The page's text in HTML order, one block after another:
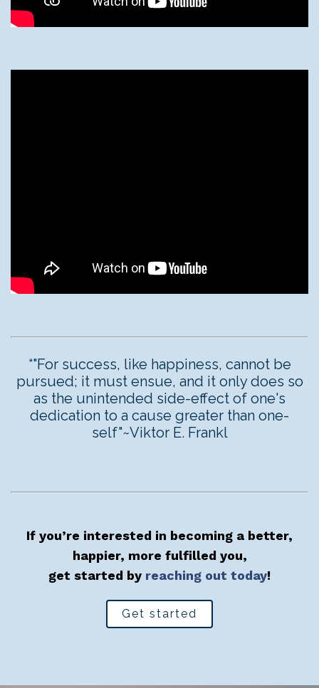
“"For success, like happiness, cannot be
pursued; it must ensue, and it only does so
as the unintended side-effect of one's
dedication to a cause greater than one-
self"~Viktor E. Frankl
If you’re interested in becoming a better,
happier, more fulfilled you,
get started by reaching out today!
Get started